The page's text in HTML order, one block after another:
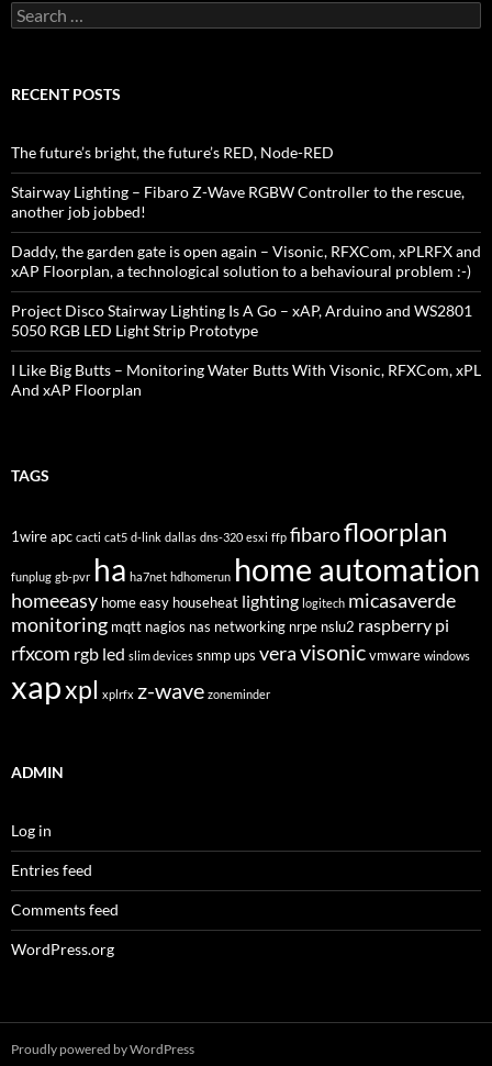
Search
for:
RECENT POSTS
The future’s bright, the future’s RED, Node-RED
Stairway Lighting – Fibaro Z-Wave RGBW Controller to the rescue,
another job jobbed!
Daddy, the garden gate is open again – Visonic, RFXCom, xPLRFX and
xAP Floorplan, a technological solution to a behavioural problem :-)
Project Disco Stairway Lighting Is A Go – xAP, Arduino and WS2801
5050 RGB LED Light Strip Prototype
I Like Big Butts – Monitoring Water Butts With Visonic, RFXCom, xPL
And xAP Floorplan
TAGS
1wireapc cacti cat5 d-link dallas dns-320 esxi ffp fibarofloorplan
funplug gb-pvr ha ha7net hdhomerun home automation
homeeasy home easy househeat lighting logitech micasaverde
monitoring mqtt nagios nas networking nrpe nslu2 raspberry pi
rfxcom rgb led slim devices snmpups veravisonicvmware windows
xapxpl xplrfx z-wave zoneminder
ADMIN
Log in
Entries feed
Comments feed
WordPress.org
Proudly powered by WordPress